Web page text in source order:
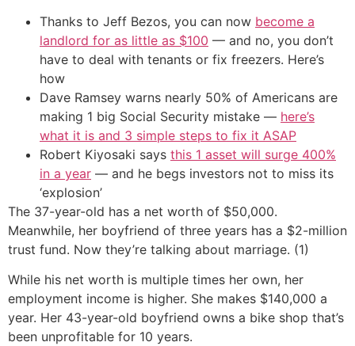
Thanks to Jeff Bezos, you can now become a
landlord for as little as $100 — and no, you don’t
have to deal with tenants or fix freezers. Here’s
how
Dave Ramsey warns nearly 50% of Americans are
making 1 big Social Security mistake — here’s
what it is and 3 simple steps to fix it ASAP
Robert Kiyosaki says this 1 asset will surge 400%
in a year — and he begs investors not to miss its
‘explosion’
The 37-year-old has a net worth of $50,000.
Meanwhile, her boyfriend of three years has a $2-million
trust fund. Now they’re talking about marriage. (1)
While his net worth is multiple times her own, her
employment income is higher. She makes $140,000 a
year. Her 43-year-old boyfriend owns a bike shop that’s
been unprofitable for 10 years.